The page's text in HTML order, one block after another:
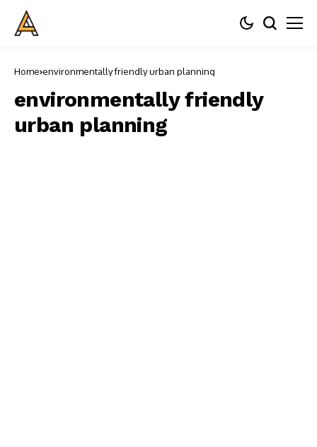
Home environmentally friendly urban planning
environmentally friendly
urban planning